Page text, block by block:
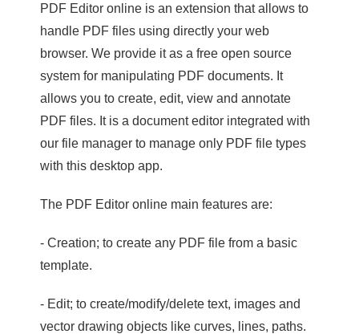
PDF Editor online is an extension that allows to
handle PDF files using directly your web
browser. We provide it as a free open source
system for manipulating PDF documents. It
allows you to create, edit, view and annotate
PDF files. It is a document editor integrated with
our file manager to manage only PDF file types
with this desktop app.
The PDF Editor online main features are:
- Creation; to create any PDF file from a basic
template.
- Edit; to create/modify/delete text, images and
vector drawing objects like curves, lines, paths.